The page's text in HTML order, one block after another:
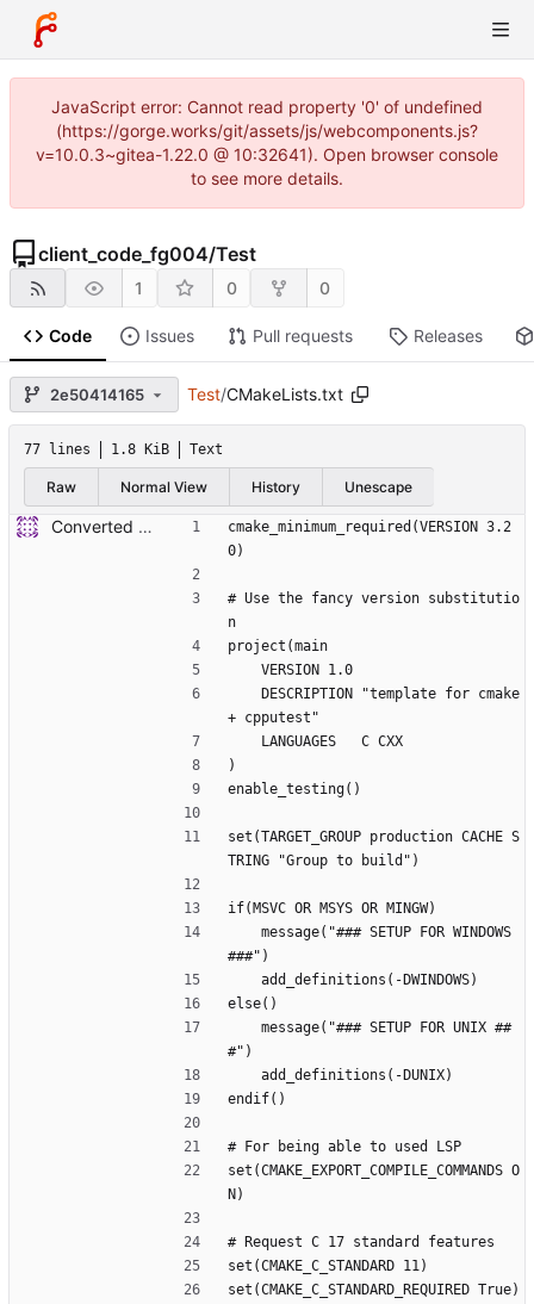
JavaScript error: Cannot read property '0' of undefined
(https://gorge.works/git/assets/js/webcomponents.js?
v=10.0.3~gitea-1.22.0 @ 10:32641). Open browser console
to see more details.
client_code_fg004/Test
1 0 0
Code Issues Pull requests Releases
2e50414165 Test/CMakeLists.txt
77 lines 1.8 KiB Text
Raw Normal View History Unescape
Converted to hybrid between MPLABX and Cmake for test harness.
cmake_minimum_required(VERSION 3.2
0)
# Use the fancy version substitutio
n
project(main
    VERSION 1.0
+ cpputest"
    LANGUAGES   C CXX
)
enable_testing()
set(TARGET_GROUP production CACHE S
TRING "Group to build")
if(MSVC OR MSYS OR MINGW)
###")
    add_definitions(-DWINDOWS)
else()
#")
    add_definitions(-DUNIX)
endif()
# For being able to used LSP
set(CMAKE_EXPORT_COMPILE_COMMANDS O
N)
# Request C 17 standard features
set(CMAKE_C_STANDARD 11)
set(CMAKE_C_STANDARD_REQUIRED True)